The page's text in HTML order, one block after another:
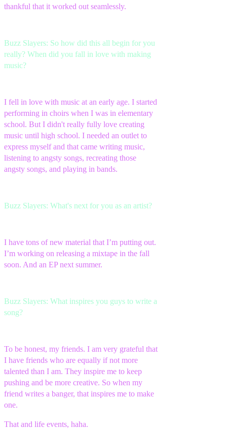
thankful that it worked out seamlessly.
Buzz Slayers: So how did this all begin for you
really? When did you fall in love with making
music?
I fell in love with music at an early age. I started
performing in choirs when I was in elementary
school. But I didn't really fully love creating
music until high school. I needed an outlet to
express myself and that came writing music,
listening to angsty songs, recreating those
angsty songs, and playing in bands.
Buzz Slayers: What's next for you as an artist?
I have tons of new material that I’m putting out.
I’m working on releasing a mixtape in the fall
soon. And an EP next summer.
Buzz Slayers: What inspires you guys to write a
song?
To be honest, my friends. I am very grateful that
I have friends who are equally if not more
talented than I am. They inspire me to keep
pushing and be more creative. So when my
friend writes a banger, that inspires me to make
one.
That and life events, haha.